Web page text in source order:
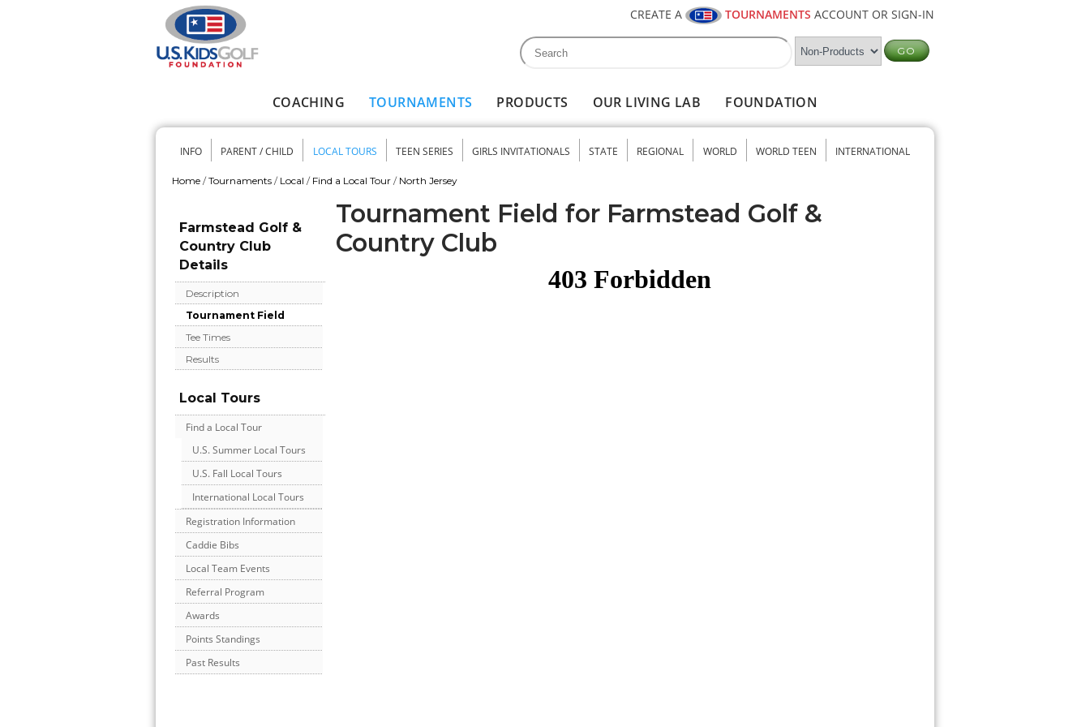
CREATE A TOURNAMENTS ACCOUNT OR SIGN-IN
Search form
Search
COACHING TOURNAMENTS PRODUCTS OUR LIVING LAB FOUNDATION
Secondary menu
INFO PARENT / CHILD LOCAL TOURS TEEN SERIES GIRLS INVITATIONALS STATE REGIONAL WORLD WORLD TEEN INTERNATIONAL
Home / Tournaments / Local / Find a Local Tour / North Jersey
Farmstead Golf &
Country Club
Details
Description
Tournament Field
Tee Times
Results
Local Tours
Find a Local Tour
U.S. Summer Local Tours
U.S. Fall Local Tours
International Local Tours
Registration Information
Caddie Bibs
Local Team Events
Referral Program
Awards
Points Standings
Past Results
Tournament Field for Farmstead Golf &
Country Club